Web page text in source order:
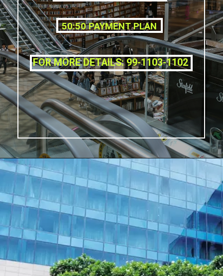
50:50 PAYMENT PLAN
FOR MORE DETAILS: 99-1103-1102
Opening